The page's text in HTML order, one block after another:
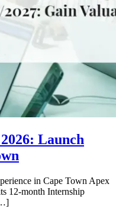
Launch
in Cape Town Apex
12-month Internship